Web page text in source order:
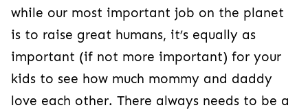
while our most important job on the planet
is to raise great humans, it’s equally as
important (if not more important) for your
kids to see how much mommy and daddy
love each other. There always needs to be a